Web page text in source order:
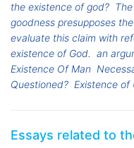
the existence of god?
goodness presupposes
evaluate this claim with
existence of God. an
Existence Of Man
Questioned? Existence of
Essays related to